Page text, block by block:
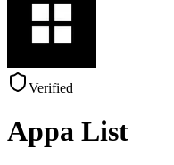
Verified
Appa List